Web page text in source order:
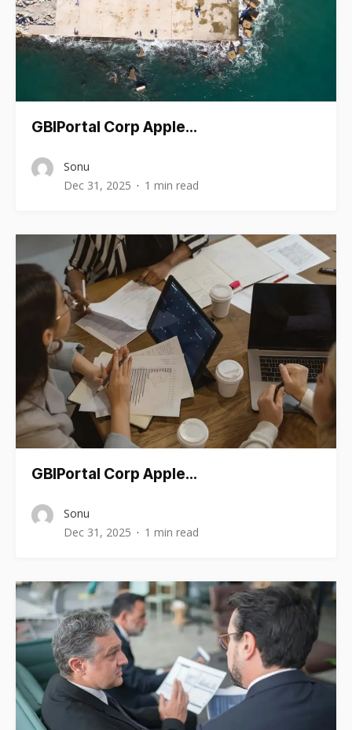
GBIPortal Corp Apple…
Sonu
Dec 31, 2025
1 min read
GBIPortal Corp Apple…
Sonu
Dec 31, 2025
1 min read